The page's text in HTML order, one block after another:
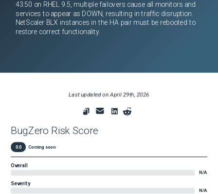
43.50 on RHEL 9.5, multiple failovers cause all monitors and
services to appear as DOWN, resulting in traffic disruption.
NetScaler BLX instances in the HA pair must be rebooted to
restore correct functionality.
Last updated onApril 29th, 2026
BugZero Risk Score
0.0 Coming soon
Overall
N/A
Severity
N/A